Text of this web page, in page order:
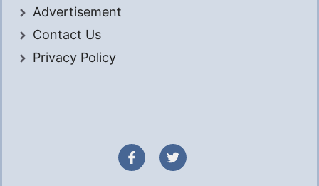
Advertisement
Contact Us
Privacy Policy